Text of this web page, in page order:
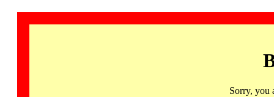
Sorry, you